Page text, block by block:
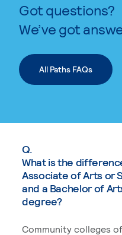
Got questions?
We’ve got
All Paths FAQs
Q.
What is the
Associate of Arts or
and a Bachelor of
degree?
Community colleges